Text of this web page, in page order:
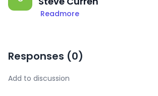
Readmore
Responses (0)